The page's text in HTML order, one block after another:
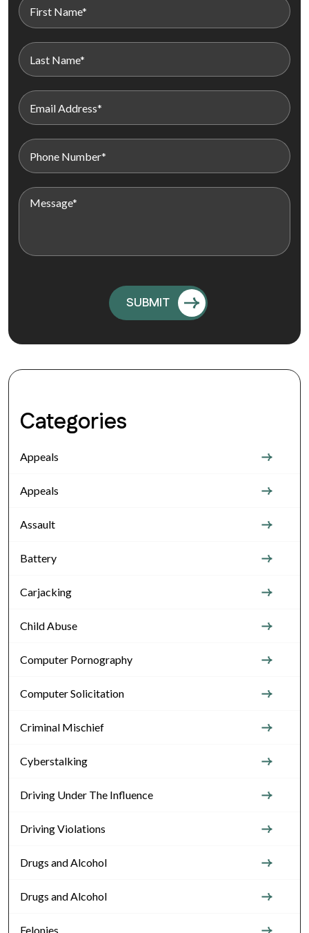
Categories
Appeals
Appeals
Assault
Battery
Carjacking
Child Abuse
Computer Pornography
Computer Solicitation
Criminal Mischief
Cyberstalking
Driving Under The Influence
Driving Violations
Drugs and Alcohol
Drugs and Alcohol
Felonies